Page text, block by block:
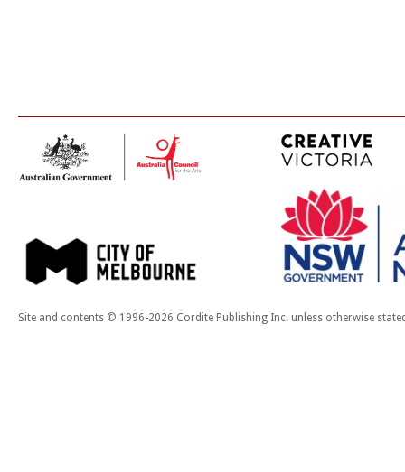
Site and contents © 1996-2026 Cordite Publishing Inc. unless otherwise